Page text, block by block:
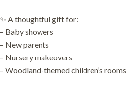
✨ A thoughtful gift for:
– Baby showers
– New parents
– Nursery makeovers
– Woodland-themed children’s rooms